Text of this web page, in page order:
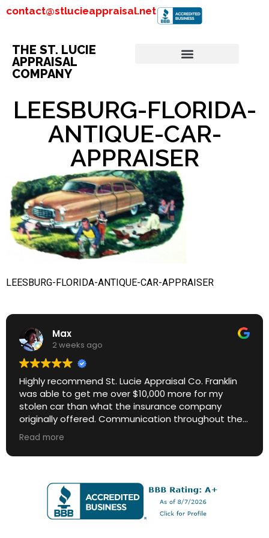
contact@stlucieappraisal.net
THE ST. LUCIE
APPRAISAL
COMPANY
LEESBURG-FLORIDA-
ANTIQUE-CAR-
APPRAISER
LEESBURG-FLORIDA-ANTIQUE-CAR-APPRAISER
Max
2 weeks ago
Highly recommend St. Lucie Appraisal Co. Franklin
was able to get me over $10,000 more for my
stolen car than what the insurance company
originally offered. Communication throughout the
process was excellent. Great ROI.
Read more